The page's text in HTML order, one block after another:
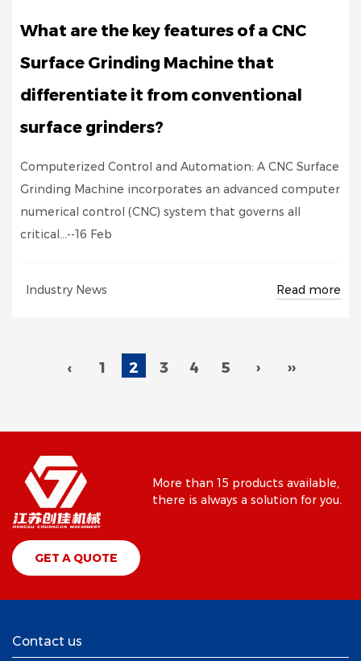
What are the key features of a CNC
Surface Grinding Machine that
differentiate it from conventional
surface grinders?
Computerized Control and Automation: A CNC Surface
Grinding Machine incorporates an advanced computer
numerical control (CNC) system that governs all
critical...--16 Feb
Industry News Read more
‹ 1 2 3 4 5 › ››
More than 15 products available,
there is always a solution for you.
GET A QUOTE
Contact us